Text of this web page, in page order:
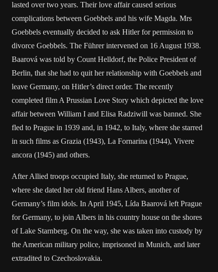
lasted over two years. Their love affair caused serious
complications between Goebbels and his wife Magda. Mrs
Goebbels eventually decided to ask Hitler for permission to
divorce Goebbels. The Führer intervened on 16 August 1938.
Baarová was told by Count Helldorf, the Police President of
Berlin, that she had to quit her relationship with Goebbels and
leave Germany, on Hitler’s direct order. The recently
completed film A Prussian Love Story which depicted the love
affair between William I and Elisa Radziwill was banned. She
fled to Prague in 1939 and, in 1942, to Italy, where she starred
in such films as Grazia (1943), La Fornarina (1944), Vivere
ancora (1945) and others.
After Allied troops occupied Italy, she returned to Prague,
where she dated her old friend Hans Albers, another of
Germany’s film idols. In April 1945, Lída Baarová left Prague
for Germany, to join Albers in his country house on the shores
of Lake Starnberg. On the way, she was taken into custody by
the American military police, imprisoned in Munich, and later
extradited to Czechoslovakia.